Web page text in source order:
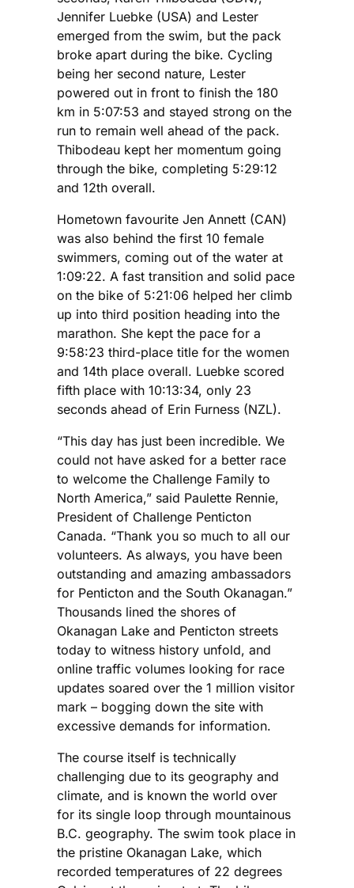
Jennifer Luebke (USA) and Lester
emerged from the swim, but the pack
broke apart during the bike. Cycling
being her second nature, Lester
powered out in front to finish the 180
km in 5:07:53 and stayed strong on the
run to remain well ahead of the pack.
Thibodeau kept her momentum going
through the bike, completing 5:29:12
and 12th overall.
Hometown favourite Jen Annett (CAN)
was also behind the first 10 female
swimmers, coming out of the water at
1:09:22. A fast transition and solid pace
on the bike of 5:21:06 helped her climb
up into third position heading into the
marathon. She kept the pace for a
9:58:23 third-place title for the women
and 14th place overall. Luebke scored
fifth place with 10:13:34, only 23
seconds ahead of Erin Furness (NZL).
“This day has just been incredible. We
could not have asked for a better race
to welcome the Challenge Family to
North America,” said Paulette Rennie,
President of Challenge Penticton
Canada. “Thank you so much to all our
volunteers. As always, you have been
outstanding and amazing ambassadors
for Penticton and the South Okanagan.”
Thousands lined the shores of
Okanagan Lake and Penticton streets
today to witness history unfold, and
online traffic volumes looking for race
updates soared over the 1 million visitor
mark – bogging down the site with
excessive demands for information.
The course itself is technically
challenging due to its geography and
climate, and is known the world over
for its single loop through mountainous
B.C. geography. The swim took place in
the pristine Okanagan Lake, which
recorded temperatures of 22 degrees